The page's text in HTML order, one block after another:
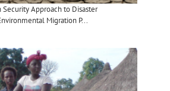
Approach to Disaster
Migration P...